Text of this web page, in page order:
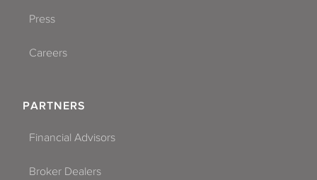
Press
Careers
PARTNERS
Financial Advisors
Broker Dealers